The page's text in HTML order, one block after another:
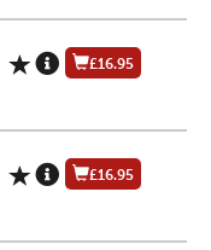
£16.95
£16.95